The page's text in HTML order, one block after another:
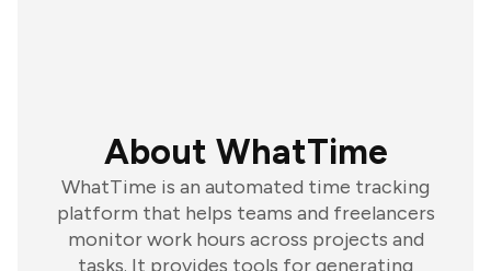
About WhatTime
WhatTime is an automated time tracking
platform that helps teams and freelancers
monitor work hours across projects and
tasks. It provides tools for generating